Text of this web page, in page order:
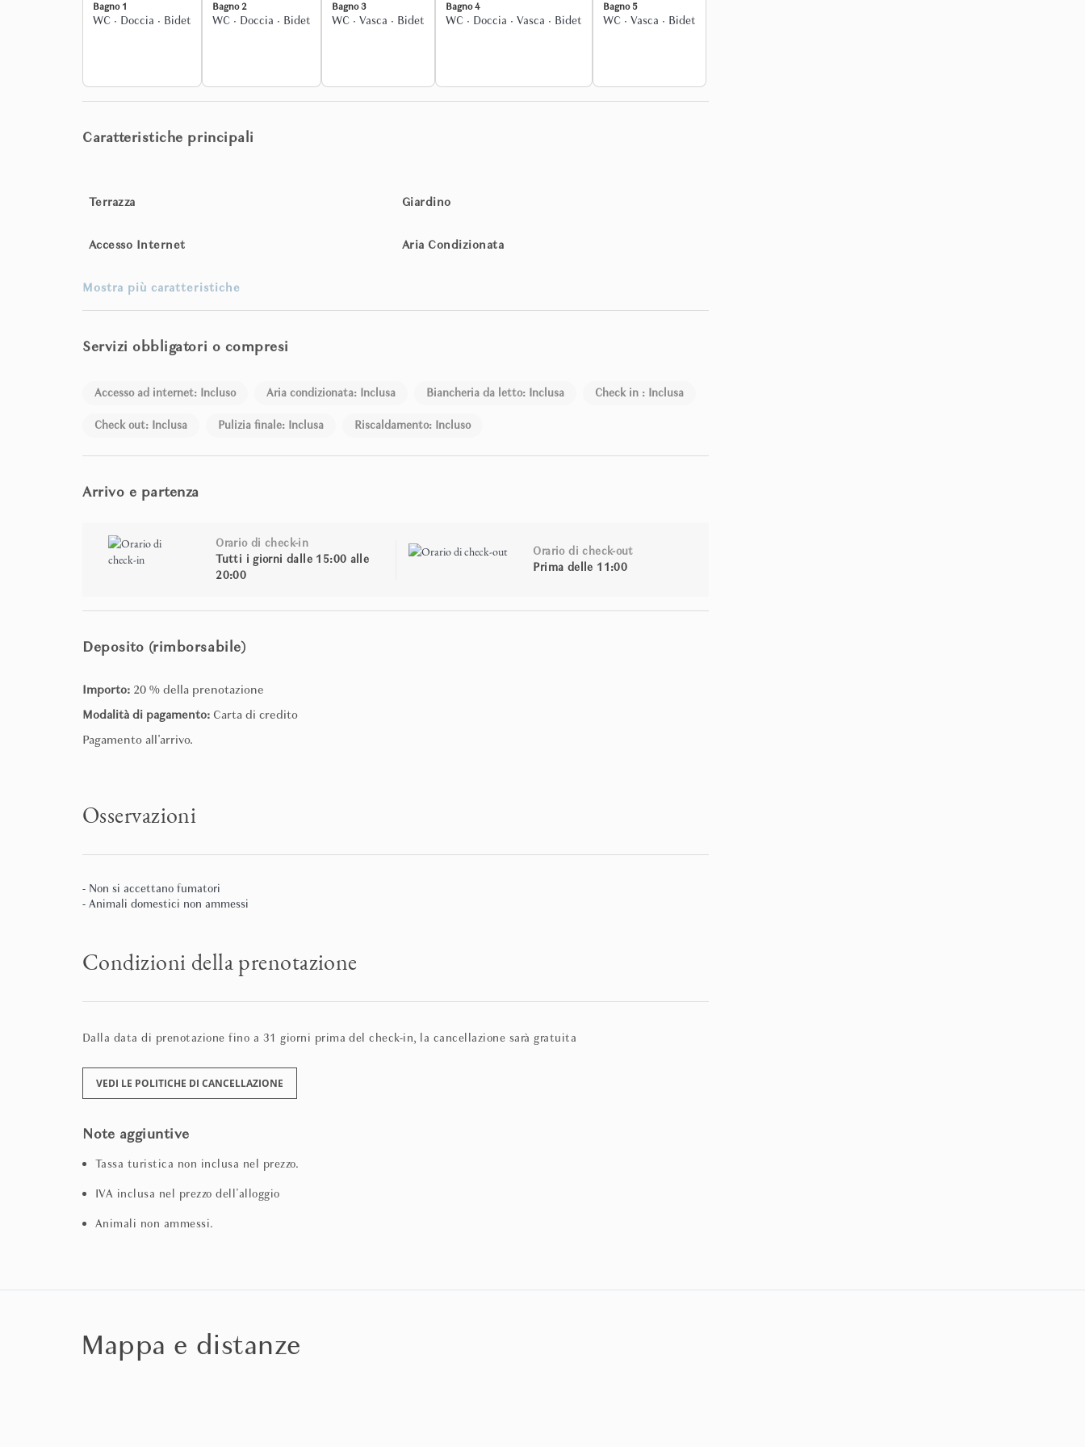
The entire property is exclusively yours for the duration of your stay. From the rooftop terrace to the swimming pool,
Bagno 1
WC · Doccia · Bidet
Bagno 2
WC · Doccia · Bidet
Bagno 3
WC · Vasca · Bidet
Bagno 4
WC · Doccia · Vasca · Bidet
Bagno 5
WC · Vasca · Bidet
Caratteristiche principali
Terrazza Giardino
Accesso Internet Aria Condizionata
Mostra più caratteristiche
Servizi obbligatori o compresi
Accesso ad internet: Incluso Aria condizionata: Inclusa Biancheria da letto: Inclusa Check in : Inclusa
Check out: Inclusa Pulizia finale: Inclusa Riscaldamento: Incluso
Arrivo e partenza
Orario di check-in
Tutti i giorni dalle 15:00 alle
20:00
Orario di check-out
Prima delle 11:00
Deposito (rimborsabile)
Importo: 20 % della prenotazione
Modalità di pagamento: Carta di credito
Pagamento all'arrivo.
Osservazioni
- Non si accettano fumatori
- Animali domestici non ammessi
Condizioni della prenotazione
Dalla data di prenotazione fino a 31 giorni prima del check-in, la cancellazione sarà gratuita
VEDI LE POLITICHE DI CANCELLAZIONE
Note aggiuntive
Tassa turistica non inclusa nel prezzo.
IVA inclusa nel prezzo dell'alloggio
Animali non ammessi.
Mappa e distanze